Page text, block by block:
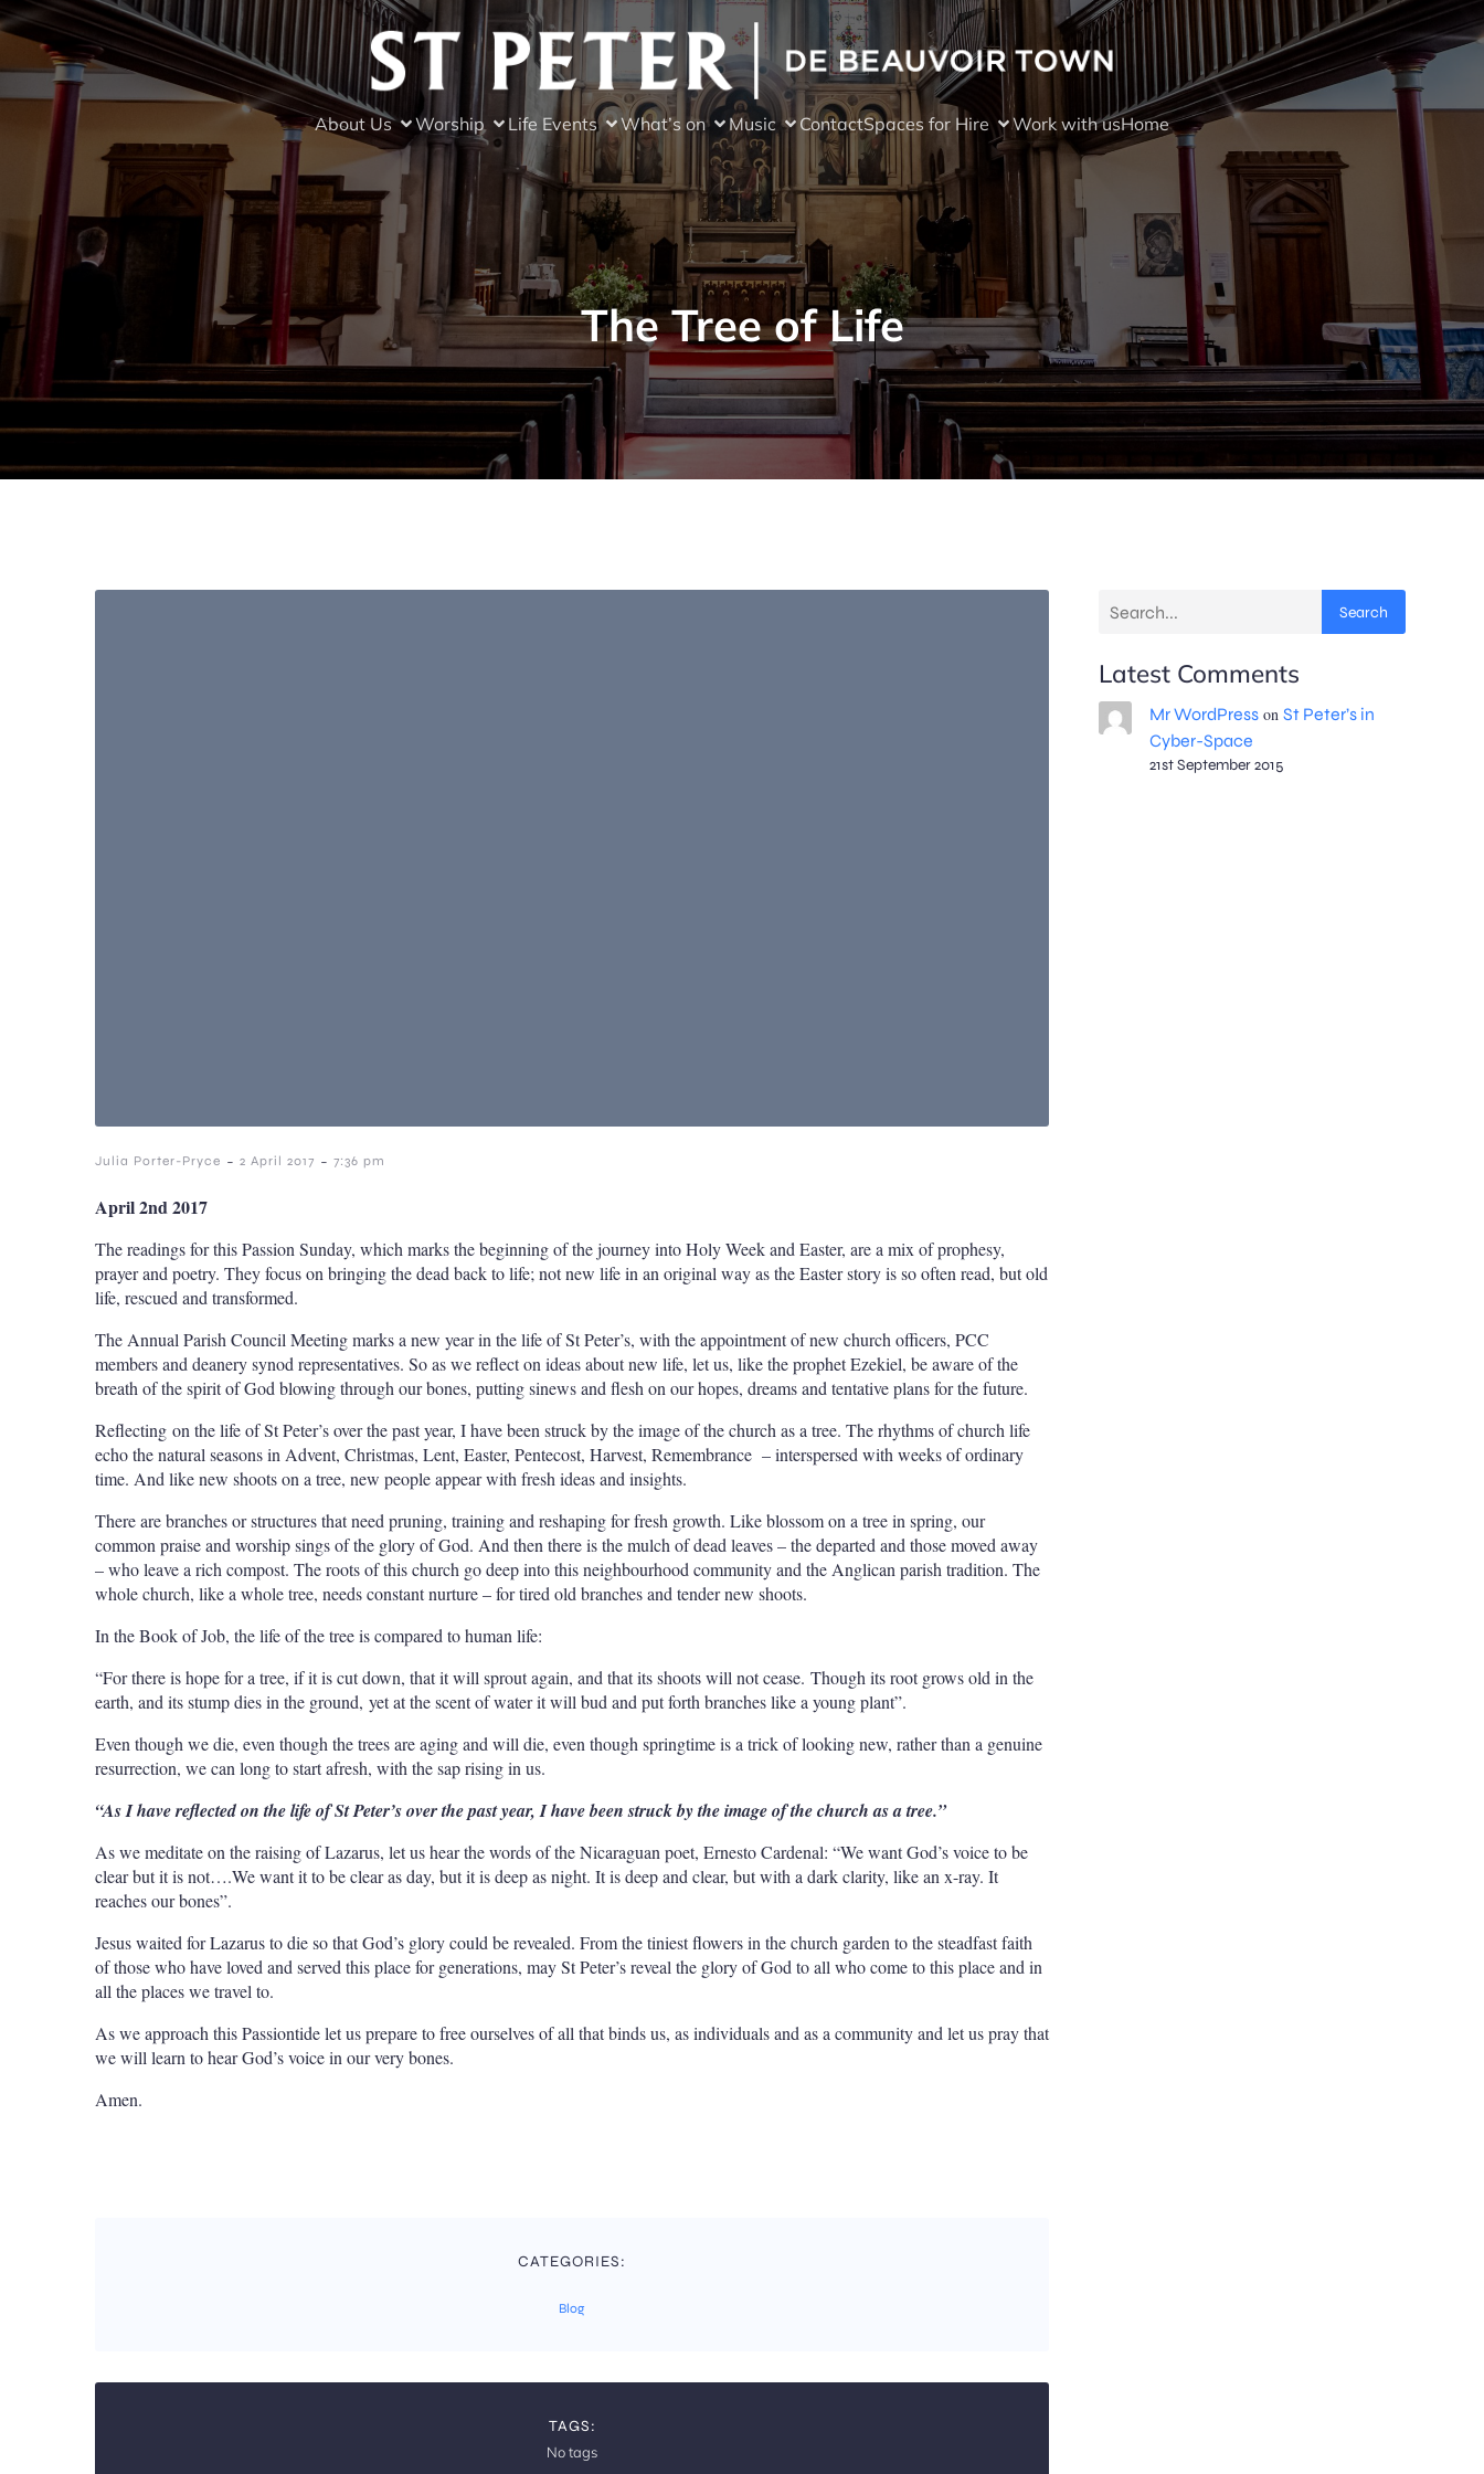
About Us Worship Life Events What’s on Music ContactSpaces for Hire Work with usHome
The Tree of Life
Julia Porter-Pryce - 2 April 2017 - 7:36 pm
April 2nd 2017
The readings for this Passion Sunday, which marks the beginning of the journey into Holy Week and Easter, are a mix of prophesy,
prayer and poetry. They focus on bringing the dead back to life; not new life in an original way as the Easter story is so often read, but old
life, rescued and transformed.
The Annual Parish Council Meeting marks a new year in the life of St Peter’s, with the appointment of new church officers, PCC
members and deanery synod representatives. So as we reflect on ideas about new life, let us, like the prophet Ezekiel, be aware of the
breath of the spirit of God blowing through our bones, putting sinews and flesh on our hopes, dreams and tentative plans for the future.
Reflecting on the life of St Peter’s over the past year, I have been struck by the image of the church as a tree. The rhythms of church life
echo the natural seasons in Advent, Christmas, Lent, Easter, Pentecost, Harvest, Remembrance – interspersed with weeks of ordinary
time. And like new shoots on a tree, new people appear with fresh ideas and insights.
There are branches or structures that need pruning, training and reshaping for fresh growth. Like blossom on a tree in spring, our
common praise and worship sings of the glory of God. And then there is the mulch of dead leaves – the departed and those moved away
– who leave a rich compost. The roots of this church go deep into this neighbourhood community and the Anglican parish tradition. The
whole church, like a whole tree, needs constant nurture – for tired old branches and tender new shoots.
In the Book of Job, the life of the tree is compared to human life:
“For there is hope for a tree, if it is cut down, that it will sprout again, and that its shoots will not cease. Though its root grows old in the
earth, and its stump dies in the ground, yet at the scent of water it will bud and put forth branches like a young plant”.
Even though we die, even though the trees are aging and will die, even though springtime is a trick of looking new, rather than a genuine
resurrection, we can long to start afresh, with the sap rising in us.
“As I have reflected on the life of St Peter’s over the past year, I have been struck by the image of the church as a tree.”
As we meditate on the raising of Lazarus, let us hear the words of the Nicaraguan poet, Ernesto Cardenal: “We want God’s voice to be
clear but it is not….We want it to be clear as day, but it is deep as night. It is deep and clear, but with a dark clarity, like an x-ray. It
reaches our bones”.
Jesus waited for Lazarus to die so that God’s glory could be revealed. From the tiniest flowers in the church garden to the steadfast faith
of those who have loved and served this place for generations, may St Peter’s reveal the glory of God to all who come to this place and in
all the places we travel to.
As we approach this Passiontide let us prepare to free ourselves of all that binds us, as individuals and as a community and let us pray that
we will learn to hear God’s voice in our very bones.
Amen.
CATEGORIES:
Blog
TAGS:
No tags
Search
Latest Comments
Mr WordPresson St Peter’s in
Cyber-Space
21st September 2015